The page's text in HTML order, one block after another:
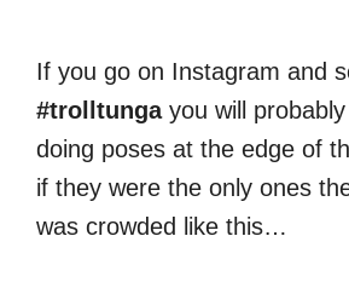
If you go on Instagram and
#trolltungayou will
doing poses at the edge of
if they were the only ones
was crowded like this…